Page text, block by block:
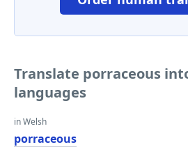
Translate porraceous
languages
in Welsh
porraceous